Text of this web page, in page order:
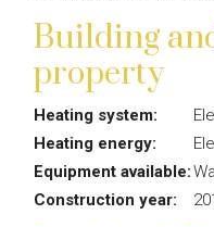
Building
property
Heating system:
Heating energy:
Equipment available:
Construction year: